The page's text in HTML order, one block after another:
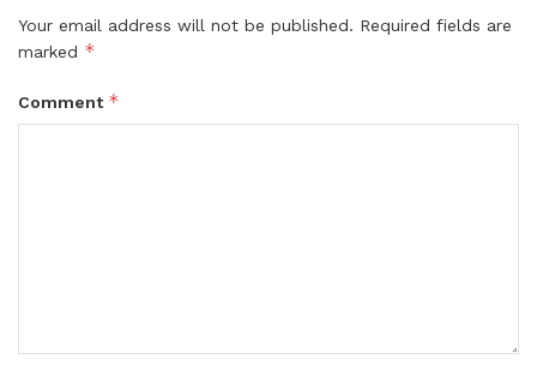
Your email address will not be published. Required fields are
marked *
Comment *